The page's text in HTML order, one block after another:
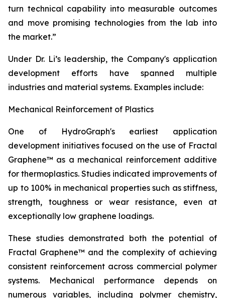
turn technical capability into measurable outcomes
and move promising technologies from the lab into
the market.”
Under Dr. Li’s leadership, the Company's application
development efforts have spanned multiple
industries and material systems. Examples include:
Mechanical Reinforcement of Plastics
One of HydroGraph's earliest application
development initiatives focused on the use of Fractal
Graphene™ as a mechanical reinforcement additive
for thermoplastics. Studies indicated improvements of
up to 100% in mechanical properties such as stiffness,
strength, toughness or wear resistance, even at
exceptionally low graphene loadings.
These studies demonstrated both the potential of
Fractal Graphene™ and the complexity of achieving
consistent reinforcement across commercial polymer
systems. Mechanical performance depends on
numerous variables, including polymer chemistry,